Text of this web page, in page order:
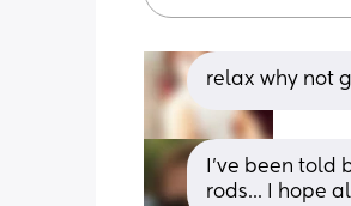
relax why not
I've been told
rods... I hope